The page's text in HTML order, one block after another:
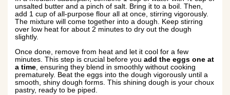
unsalted butter and a pinch of salt. Bring it to a boil. Then,
add 1 cup of all-purpose flour all at once, stirring vigorously.
The mixture will come together into a dough. Keep stirring
over low heat for about 2 minutes to dry out the dough
slightly.
Once done, remove from heat and let it cool for a few
minutes. This step is crucial before youadd the eggs one at
a time , ensuring they blend in smoothly without cooking
prematurely. Beat the eggs into the dough vigorously until a
smooth, shiny dough forms. This shining dough is your choux
pastry, ready to be piped.